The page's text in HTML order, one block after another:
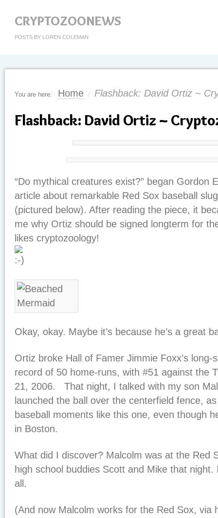
CRYPTOZOONEWS
POSTS BY LOREN COLEMAN
You are here: Home / Flashback: David Ortiz ~
Flashback: David Ortiz ~
“Do mythical creatures exist?” began Gordon
article about remarkable Red Sox baseball
(pictured below). After reading the piece, it
me why Ortiz should be signed longterm for
likes cryptozoology!
Okay, okay. Maybe it’s because he’s a great
Ortiz broke Hall of Famer Jimmie Foxx’s long-
record of 50 home-runs, with #51 against the
21, 2006. That night, I talked with my son
launched the ball over the centerfield fence,
baseball moments like this one, even though
in Boston.
What did I discover? Malcolm was at the Red
high school buddies Scott and Mike that night.
all.
(And now Malcolm works for the Red Sox, via